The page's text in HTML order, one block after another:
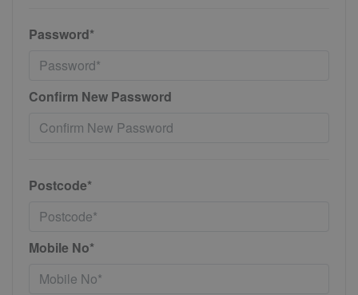
Password*
Confirm New Password
Postcode*
Mobile No*